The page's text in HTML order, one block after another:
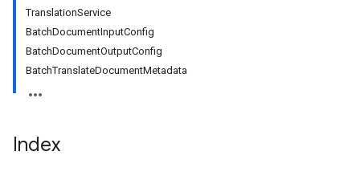
TranslationService
BatchDocumentInputConfig
BatchDocumentOutputConfig
BatchTranslateDocumentMetadata
Index